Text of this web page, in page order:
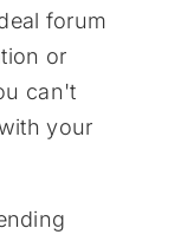
forum
or
can't
your